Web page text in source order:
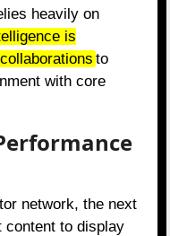
heavily on
is
to
with core
network, the next
content to display